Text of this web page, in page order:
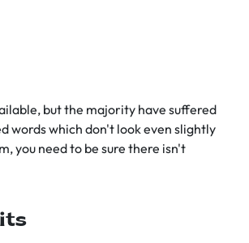
but the majority have suffered
words which don't look even slightly
you need to be sure there isn't